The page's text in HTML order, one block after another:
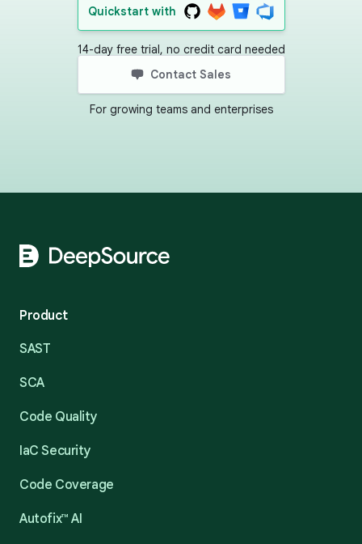
Quickstart with
14-day free trial, no credit card needed
Contact Sales
For growing teams and enterprises
Product
SAST
SCA
Code Quality
IaC Security
Code Coverage
Autofix™ AI